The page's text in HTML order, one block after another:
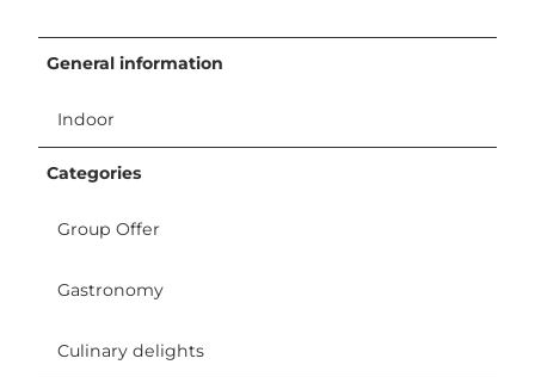
General information
Indoor
Categories
Group Offer
Gastronomy
Culinary delights